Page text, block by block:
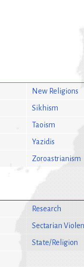
New Religions
Sikhism
Taoism
Yazidis
Zoroastrianism
Research
Sectarian
State/Religion